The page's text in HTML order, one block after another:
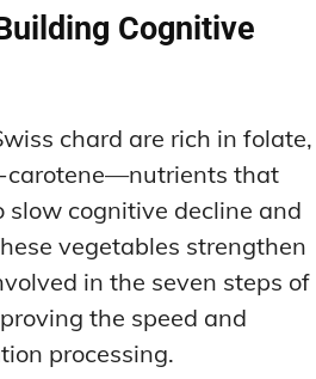
Cognitive
chard are rich in folate,
carotene—nutrients that
slow cognitive decline and
vegetables strengthen
in the seven steps of
the speed and
processing.